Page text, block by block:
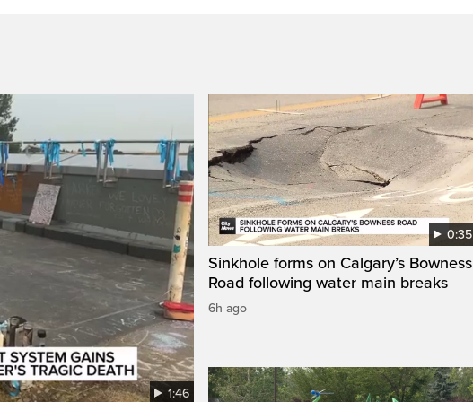
1:46
0:35
Sinkhole forms on Calgary’s Bowness
Road following water main breaks
6h ago